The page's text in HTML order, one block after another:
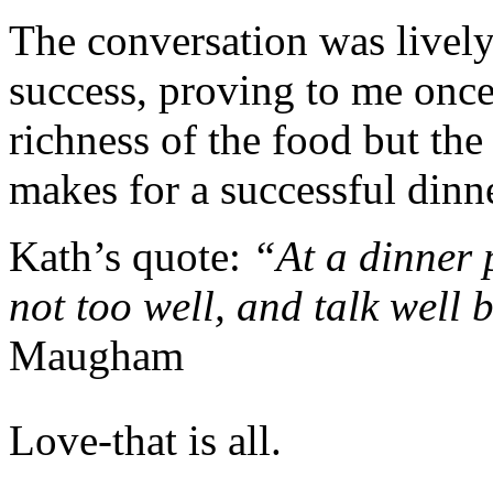
The conversation was
success, proving to me
richness of the food but
makes for a successful
Kath’s quote: “At a dinner
not too well, and talk well
Maugham
Love-that is all.